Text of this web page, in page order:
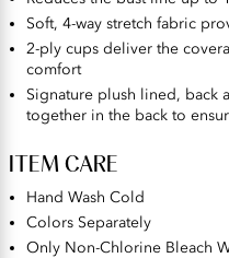
Soft, 4-way stretch fabric
2-ply cups deliver the
comfort
Signature plush lined, back
together in the back to
ITEM CARE
Hand Wash Cold
Colors Separately
Only Non-Chlorine Bleach